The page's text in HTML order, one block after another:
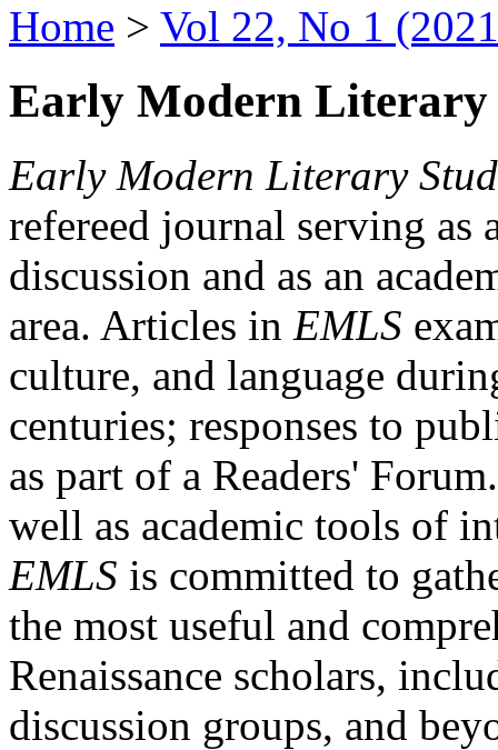
Home > Vol 22, No 1
Early Modern Literary
Early Modern Literary
refereed journal serving as
discussion and as an
area. Articles in EMLS
culture, and language
centuries; responses to
as part of a Readers'
well as academic tools of
EMLS is committed to
the most useful and
Renaissance scholars,
discussion groups, and